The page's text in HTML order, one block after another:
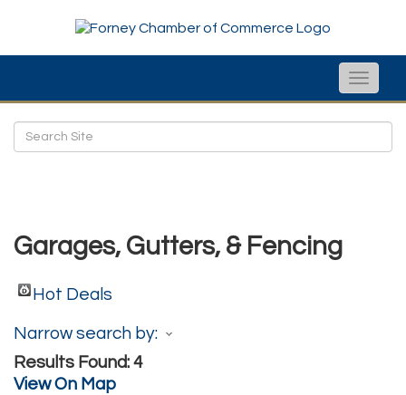
Toggle
Garages, Gutters, & Fencing
Hot Deals
Narrow search by:
Results Found: 4
View On Map